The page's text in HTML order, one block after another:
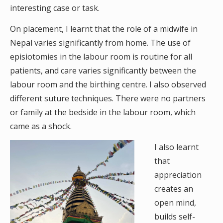
interesting case or task.
On placement, I learnt that the role of a midwife in
Nepal varies significantly from home. The use of
episiotomies in the labour room is routine for all
patients, and care varies significantly between the
labour room and the birthing centre. I also observed
different suture techniques. There were no partners
or family at the bedside in the labour room, which
came as a shock.
I also learnt
that
appreciation
creates an
open mind,
builds self-